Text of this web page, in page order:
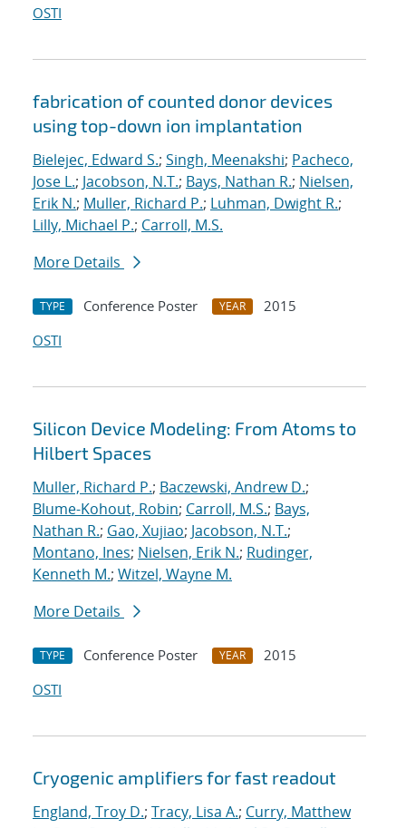
OSTI
fabrication of counted donor devices
using top-down ion implantation
Bielejec, Edward S.; Singh, Meenakshi; Pacheco,
Jose L.; Jacobson, N.T.; Bays, Nathan R.; Nielsen,
Erik N.; Muller, Richard P.; Luhman, Dwight R.;
Lilly, Michael P.; Carroll, M.S.
More Details
TYPE Conference Poster YEAR
2015
OSTI
Silicon Device Modeling: From Atoms to
Hilbert Spaces
Muller, Richard P.; Baczewski, Andrew D.;
Blume-Kohout, Robin; Carroll, M.S.; Bays,
Nathan R.; Gao, Xujiao; Jacobson, N.T.;
Montano, Ines; Nielsen, Erik N.; Rudinger,
Kenneth M.; Witzel, Wayne M.
More Details
TYPE Conference Poster YEAR
2015
OSTI
Cryogenic amplifiers for fast readout
England, Troy D.; Tracy, Lisa A.; Curry, Matthew